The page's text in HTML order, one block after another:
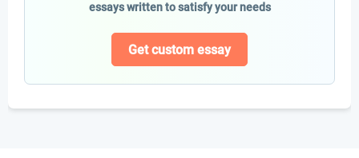
essays written to satisfy your needs
Get custom essay